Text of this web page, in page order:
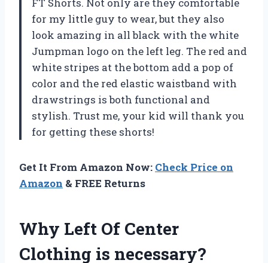
for my little guy to wear, but they also
look amazing in all black with the white
Jumpman logo on the left leg. The red and
white stripes at the bottom add a pop of
color and the red elastic waistband with
drawstrings is both functional and
stylish. Trust me, your kid will thank you
for getting these shorts!
Get It From Amazon Now: Check Price on
Amazon & FREE Returns
Why Left Of Center
Clothing is necessary?